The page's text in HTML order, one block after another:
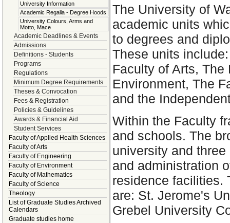
University Information
Academic Regalia - Degree Hoods
University Colours, Arms and
Motto, Mace
Academic Deadlines & Events
Admissions
Definitions - Students
Programs
Regulations
Minimum Degree Requirements
Theses & Convocation
Fees & Registration
Policies & Guidelines
Awards & Financial Aid
Student Services
Faculty of Applied Health Sciences
Faculty of Arts
Faculty of Engineering
Faculty of Environment
Faculty of Mathematics
Faculty of Science
Theology
List of Graduate Studies Archived
Calendars
Graduate studies home
The University of
academic units
to degrees and
These units
Faculty of Arts,
Environment, The
and the
Within the Faculty
and schools. The
university and
and administration
residence facilities.
are: St. Jerome's
Grebel University